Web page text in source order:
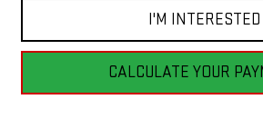
I'M INTERESTED
CALCULATE YOUR